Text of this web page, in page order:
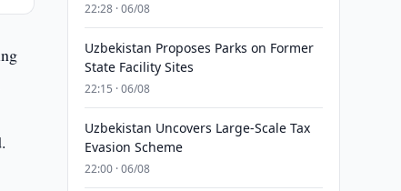
22:28 · 06/08
Uzbekistan Proposes Parks on Former
State Facility Sites
22:15 · 06/08
Uzbekistan Uncovers Large-Scale Tax
Evasion Scheme
22:00 · 06/08